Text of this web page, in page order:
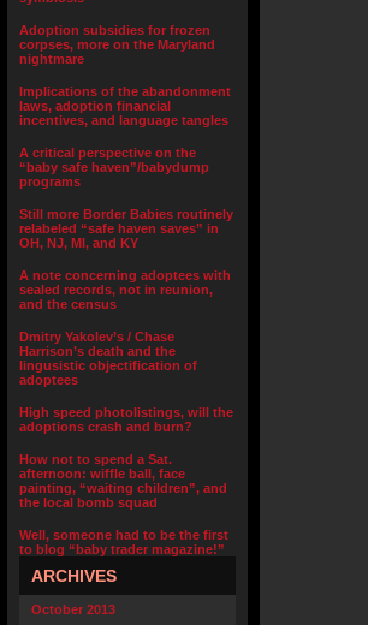
Adoption subsidies for frozen
corpses, more on the Maryland
nightmare
Implications of the abandonment
laws, adoption financial
incentives, and language tangles
A critical perspective on the
“baby safe haven”/babydump
programs
Still more Border Babies routinely
relabeled “safe haven saves” in
OH, NJ, MI, and KY
A note concerning adoptees with
sealed records, not in reunion,
and the census
Dmitry Yakolev’s / Chase
Harrison’s death and the
lingusistic objectification of
adoptees
High speed photolistings, will the
adoptions crash and burn?
How not to spend a Sat.
afternoon: wiffle ball, face
painting, “waiting children”, and
the local bomb squad
Well, someone had to be the first
to blog “baby trader magazine!”
ARCHIVES
October 2013